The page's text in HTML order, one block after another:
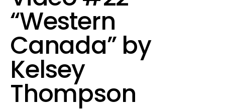
“Western
Canada” by
Kelsey
Thompson